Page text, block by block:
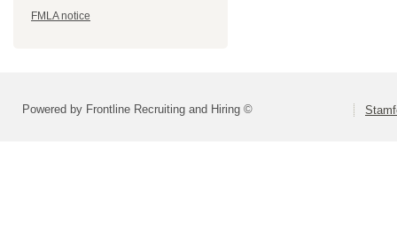
FMLA notice
Powered by Frontline Recruiting and Hiring ©